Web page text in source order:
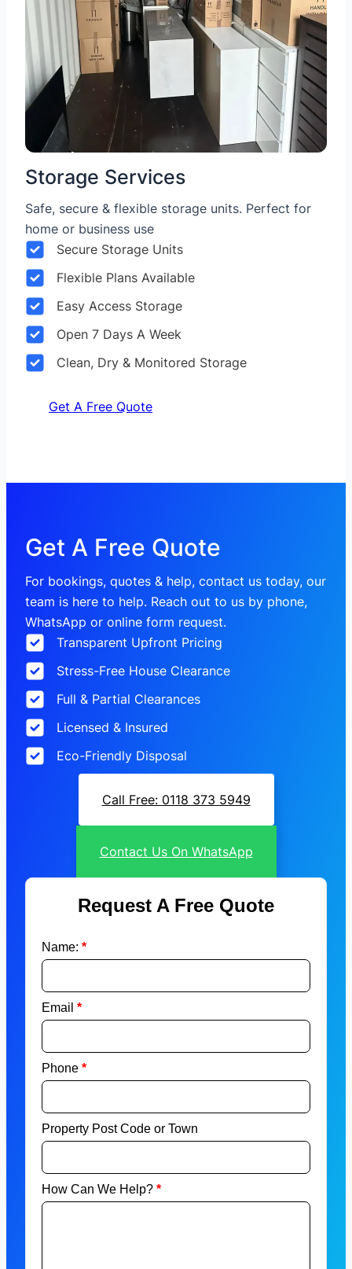
Storage Services
Safe, secure & flexible storage units. Perfect for
home or business use
Secure Storage Units
Flexible Plans Available
Easy Access Storage
Open 7 Days A Week
Clean, Dry & Monitored Storage
Get A Free Quote
Get A Free Quote
For bookings, quotes & help, contact us today, our
team is here to help. Reach out to us by phone,
WhatsApp or online form request.
Transparent Upfront Pricing
Stress-Free House Clearance
Full & Partial Clearances
Licensed & Insured
Eco-Friendly Disposal
Call Free: 0118 373 5949
Contact Us On WhatsApp